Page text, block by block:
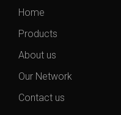
Home
Products
About us
Our Network
Contact us